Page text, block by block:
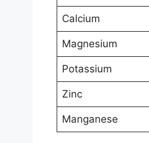
Calcium
Magnesium
Potassium
Zinc
Manganese